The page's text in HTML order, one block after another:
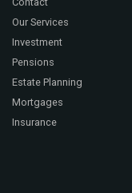
Our Services
Investment
Pensions
Estate Planning
Mortgages
Insurance